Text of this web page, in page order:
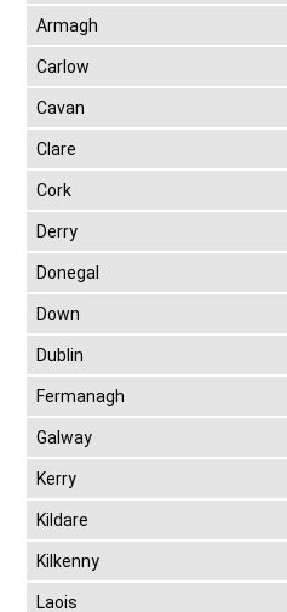
Armagh
Carlow
Cavan
Clare
Cork
Derry
Donegal
Down
Dublin
Fermanagh
Galway
Kerry
Kildare
Kilkenny
Laois